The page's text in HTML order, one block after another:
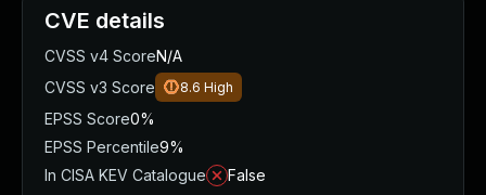
CVE details
CVSS v4 ScoreN/A
CVSS v3 Score
8.6 High
EPSS Score0%
EPSS Percentile9%
In CISA KEV Catalogue
False